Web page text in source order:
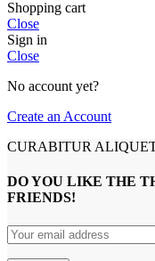
Shopping cart
Close
Sign in
Close
No account yet?
Create an Account
CURABITUR
DO YOU LIKE THE
FRIENDS!